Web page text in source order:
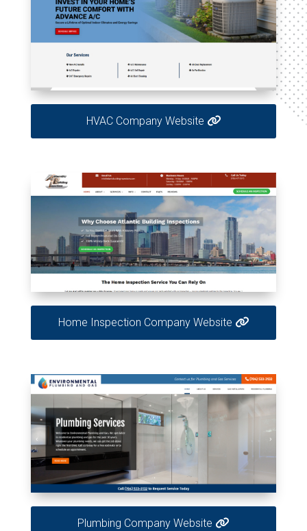
HVAC Company Website
Home Inspection Company Website
Plumbing Company Website